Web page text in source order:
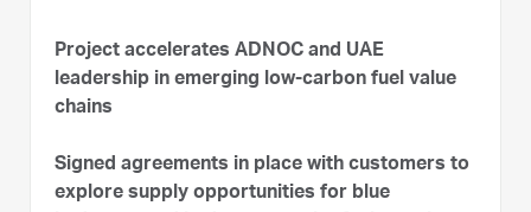
Project accelerates ADNOC and UAE
leadership in emerging low-carbon fuel value
chains
Signed agreements in place with customers to
explore supply opportunities for blue